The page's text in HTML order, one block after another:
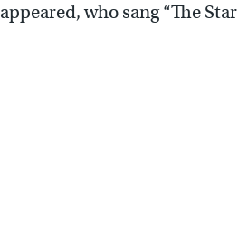
who sang “The Star